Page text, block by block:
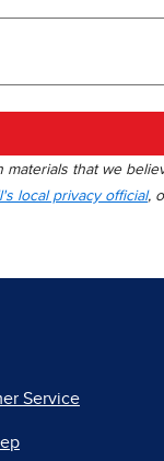
that we
local privacy official,
Service